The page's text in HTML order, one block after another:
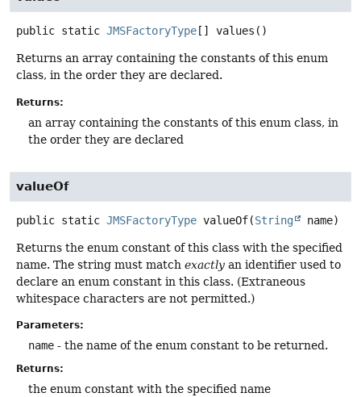
public static JMSFactoryType [] values ()
Returns an array containing the constants of this enum
class, in the order they are declared.
Returns:
an array containing the constants of this enum class, in
the order they are declared
valueOf
public static JMSFactoryType valueOf(String name)
Returns the enum constant of this class with the specified
name. The string must match exactly an identifier used to
declare an enum constant in this class. (Extraneous
whitespace characters are not permitted.)
Parameters:
name - the name of the enum constant to be returned.
Returns:
the enum constant with the specified name